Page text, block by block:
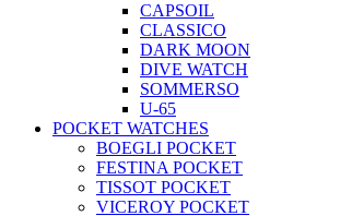
CAPSOIL
CLASSICO
DARK MOON
DIVE WATCH
SOMMERSO
U-65
POCKET WATCHES
BOEGLI POCKET
FESTINA POCKET
TISSOT POCKET
VICEROY POCKET